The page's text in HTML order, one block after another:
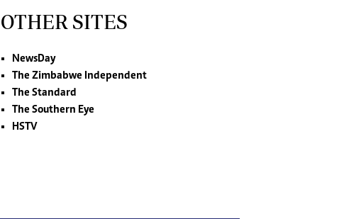
OTHER SITES
NewsDay
The Zimbabwe Independent
The Standard
The Southern Eye
HSTV